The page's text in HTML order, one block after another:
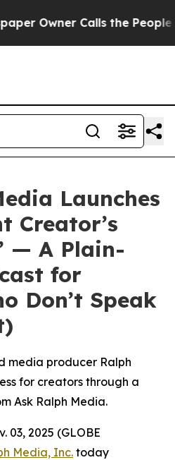
Calls the People
Launches
Creator’s
— A Plain-
for
Don’t Speak
media producer Ralph
for creators through a
Ask Ralph Media.
03, 2025 (GLOBE
Media, Inc.today